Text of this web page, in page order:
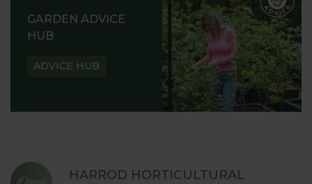
GARDEN ADVICE
HUB
ADVICE HUB
HARROD HORTICULTURAL